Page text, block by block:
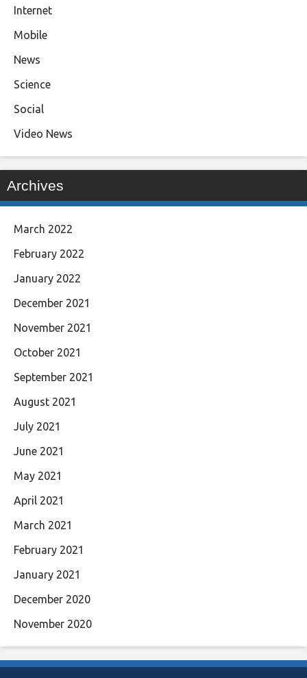
Internet
Mobile
News
Science
Social
Video News
Archives
March 2022
February 2022
January 2022
December 2021
November 2021
October 2021
September 2021
August 2021
July 2021
June 2021
May 2021
April 2021
March 2021
February 2021
January 2021
December 2020
November 2020